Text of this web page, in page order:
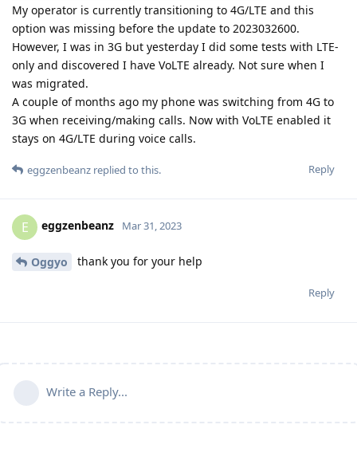
My operator is currently transitioning to 4G/LTE and this
option was missing before the update to 2023032600.
However, I was in 3G but yesterday I did some tests with LTE-
only and discovered I have VoLTE already. Not sure when I
was migrated.
A couple of months ago my phone was switching from 4G to
3G when receiving/making calls. Now with VoLTE enabled it
stays on 4G/LTE during voice calls.
Reply
eggzenbeanz replied to this.
E eggzenbeanz Mar 31, 2023
Oggyo thank you for your help
Reply
Write a Reply...